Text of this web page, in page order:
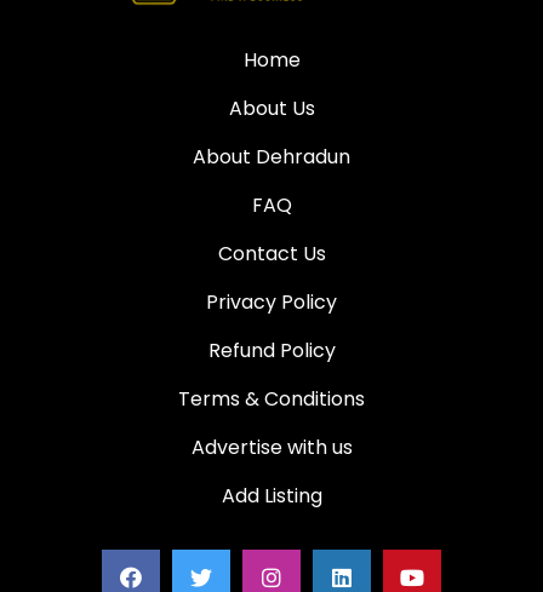
Home
About Us
About Dehradun
FAQ
Contact Us
Privacy Policy
Refund Policy
Terms & Conditions
Advertise with us
Add Listing